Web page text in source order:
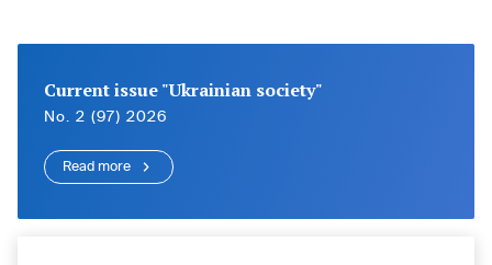
Current issue "Ukrainian society"
No. 2 (97) 2026
Read more